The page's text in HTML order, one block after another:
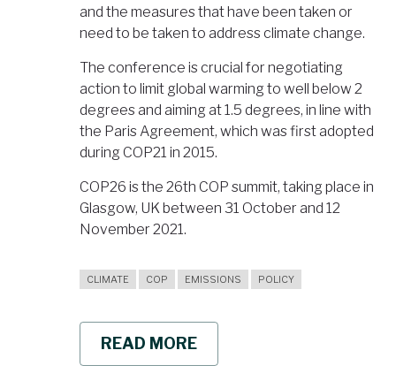
and the measures that have been taken or
need to be taken to address climate change.
The conference is crucial for negotiating
action to limit global warming to well below 2
degrees and aiming at 1.5 degrees, in line with
the Paris Agreement, which was first adopted
during COP21 in 2015.
COP26 is the 26th COP summit, taking place in
Glasgow, UK between 31 October and 12
November 2021.
CLIMATE COP EMISSIONS POLICY
READ MORE
SUPPORTING